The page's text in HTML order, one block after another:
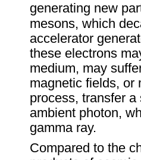
generating new
mesons, which
accelerator
these electrons
medium, may
magnetic fields, or
process, transfer
ambient photon,
gamma ray.
Compared to the